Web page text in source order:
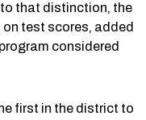
that distinction, the
test scores, added
considered
first in the district to